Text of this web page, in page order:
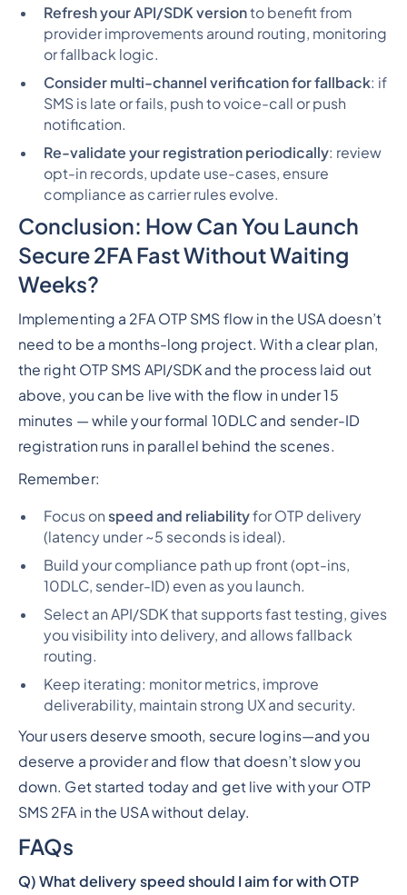
Refresh your API/SDK versionto benefit from
provider improvements around routing, monitoring
or fallback logic.
Consider multi-channel verification for fallback: if
SMS is late or fails, push to voice-call or push
notification.
Re-validate your registration periodically: review
opt-in records, update use-cases, ensure
compliance as carrier rules evolve.
Conclusion: How Can You Launch
Secure 2FA Fast Without Waiting
Weeks?
Implementing a 2FA OTP SMS flow in the USA doesn’t
need to be a months-long project. With a clear plan,
the right OTP SMS API/SDK and the process laid out
above, you can be live with the flow in under 15
minutes — while your formal 10DLC and sender-ID
registration runs in parallel behind the scenes.
Remember:
Focus on speed and reliabilityfor OTP delivery
(latency under ~5 seconds is ideal).
Build your compliance path up front (opt-ins,
10DLC, sender-ID) even as you launch.
Select an API/SDK that supports fast testing, gives
you visibility into delivery, and allows fallback
routing.
Keep iterating: monitor metrics, improve
deliverability, maintain strong UX and security.
Your users deserve smooth, secure logins—and you
deserve a provider and flow that doesn’t slow you
down. Get started today and get live with your OTP
SMS 2FA in the USA without delay.
FAQs
Q) What delivery speed should I aim for with OTP